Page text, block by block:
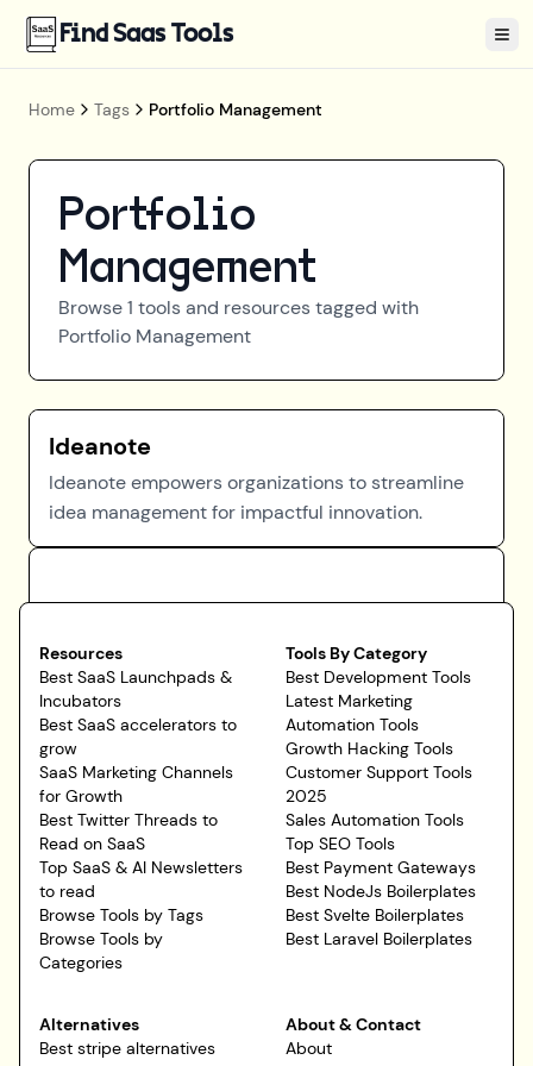
Find Saas Tools
Home Tags Portfolio Management
Portfolio
Management
Browse1 tools and resources tagged with
Portfolio Management
Ideanote
Ideanote empowers organizations to streamline
idea management for impactful innovation.
Resources
Best SaaS Launchpads &
Incubators
Best SaaS accelerators to
grow
SaaS Marketing Channels
for Growth
Best Twitter Threads to
Read on SaaS
Top SaaS & AI Newsletters
to read
Browse Tools by Tags
Browse Tools by
Categories
Tools By Category
Best Development Tools
Latest Marketing
Automation Tools
Growth Hacking Tools
Customer Support Tools
2025
Sales Automation Tools
Top SEO Tools
Best Payment Gateways
Best NodeJs Boilerplates
Best Svelte Boilerplates
Best Laravel Boilerplates
Alternatives
Best stripe alternatives
About & Contact
About